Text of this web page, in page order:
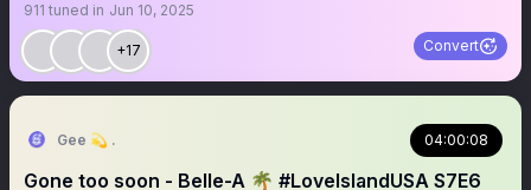
911 tuned in Jun 10, 2025
+17 Convert
Gee 💫 . 04:00:08
Gone too soon - Belle-A 🌴 #LoveIslandUSA S7E6